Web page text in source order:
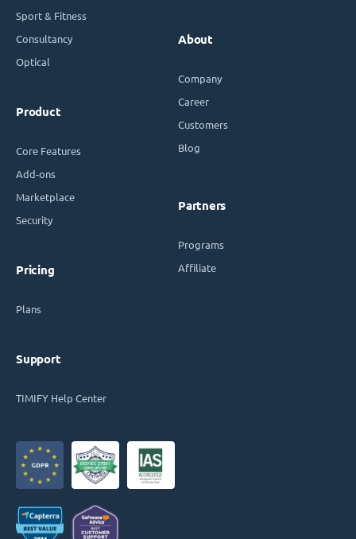
Sport & Fitness
Consultancy
Optical
Product
Core Features
Add-ons
Marketplace
Security
Pricing
Plans
Support
TIMIFY Help Center
About
Company
Career
Customers
Blog
Partners
Programs
Affiliate